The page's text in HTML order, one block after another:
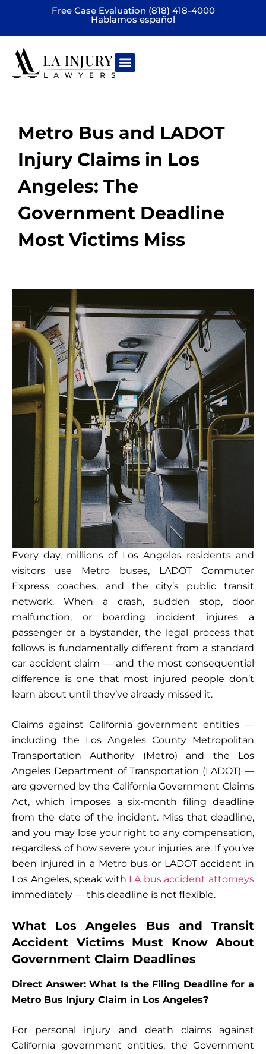
Free Case Evaluation (818) 418-4000
Hablamos español
Metro Bus and LADOT
Injury Claims in Los
Angeles: The
Government Deadline
Most Victims Miss
Every day, millions of Los Angeles residents and
visitors use Metro buses, LADOT Commuter
Express coaches, and the city’s public transit
network. When a crash, sudden stop, door
malfunction, or boarding incident injures a
passenger or a bystander, the legal process that
follows is fundamentally different from a standard
car accident claim — and the most consequential
difference is one that most injured people don’t
learn about until they’ve already missed it.
Claims against California government entities —
including the Los Angeles County Metropolitan
Transportation Authority (Metro) and the Los
Angeles Department of Transportation (LADOT) —
are governed by the California Government Claims
Act, which imposes a six-month filing deadline
from the date of the incident. Miss that deadline,
and you may lose your right to any compensation,
regardless of how severe your injuries are. If you’ve
been injured in a Metro bus or LADOT accident in
Los Angeles, speak with LA bus accident attorneys
immediately — this deadline is not flexible.
What Los Angeles Bus and Transit
Accident Victims Must Know About
Government Claim Deadlines
Direct Answer: What Is the Filing Deadline for a
Metro Bus Injury Claim in Los Angeles?
For personal injury and death claims against
California government entities, the Government